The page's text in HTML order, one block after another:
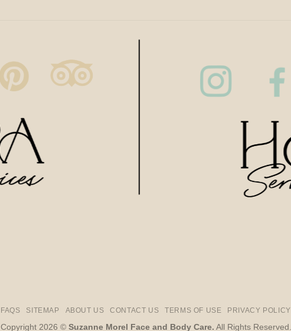
FAQS SITEMAP ABOUT US CONTACT US TERMS OF USE PRIVACY POLICY
Copyright 2026 © Suzanne Morel Face and Body Care. All Rights Reserved.